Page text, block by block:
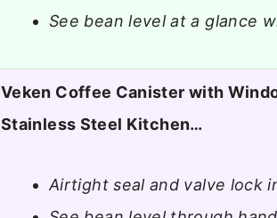
See bean level at a glance
Veken Coffee Canister with
Stainless Steel Kitchen…
Airtight seal and valve lock